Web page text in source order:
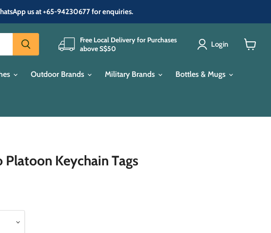
us at +65-94230677 for enquiries.
Free Local Delivery for Purchases
above S$50
Login
Outdoor Brands Military Brands Bottles & Mugs
Platoon Keychain Tags